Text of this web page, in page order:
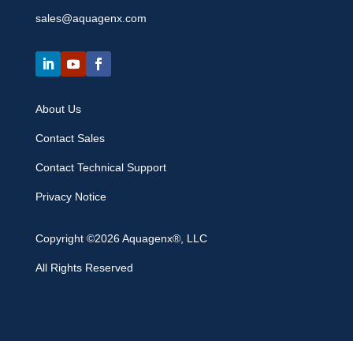
sales@aquagenx.com
About Us
Contact Sales
Contact Technical Support
Privacy Notice
Copyright ©2026 Aquagenx®, LLC
All Rights Reserved